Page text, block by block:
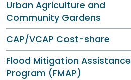
Urban Agriculture and
Community Gardens
CAP/VCAP Cost-share
Flood Mitigation Assistance
Program (FMAP)